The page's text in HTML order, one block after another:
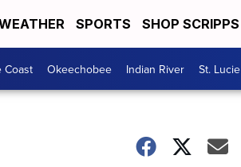
SPORTS SHOP SCRIPPS
Coast Okeechobee Indian River St. Lucie